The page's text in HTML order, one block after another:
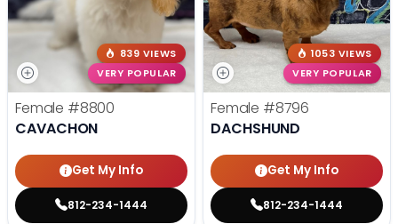
839 VIEWS
VERY POPULAR
Female #8800
CAVACHON
Get My Info
812-234-1444
1053 VIEWS
VERY POPULAR
Female #8796
DACHSHUND
Get My Info
812-234-1444